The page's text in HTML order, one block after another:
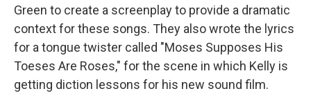
Green to create a screenplay to provide a dramatic
context for these songs. They also wrote the lyrics
for a tongue twister called "Moses Supposes His
Toeses Are Roses," for the scene in which Kelly is
getting diction lessons for his new sound film.